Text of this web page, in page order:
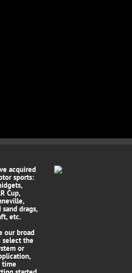
acquired
sports:
Cup,
drags,
etc.
our broad
the
or
time